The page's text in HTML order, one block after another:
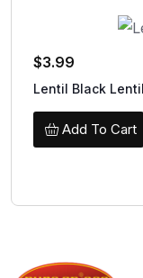
$3.99
Lentil Black
Add To Cart